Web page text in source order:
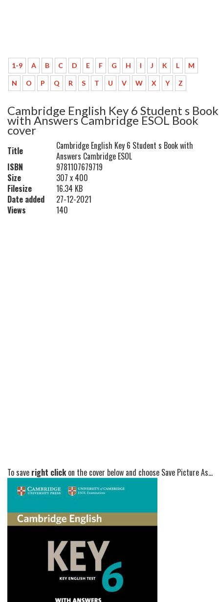
1-9 A B C D E F G H I J K L M
N O P Q R S T U V W X Y Z
Cambridge English Key 6 Student s Book
with Answers Cambridge ESOL Book
cover
Title
Cambridge English Key 6 Student s Book with
Answers Cambridge ESOL
ISBN
9781107679719
Size
307 x 400
Filesize
16.34 KB
Date added
27-12-2021
Views
140
To save right clickon the cover below and choose Save Picture As...